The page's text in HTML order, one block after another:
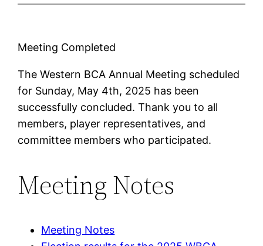
Meeting Completed
The Western BCA Annual Meeting scheduled
for Sunday, May 4th, 2025 has been
successfully concluded. Thank you to all
members, player representatives, and
committee members who participated.
Meeting Notes
Meeting Notes